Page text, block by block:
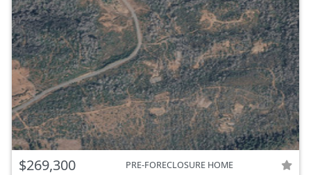
$269,300 PRE-FORECLOSURE HOME